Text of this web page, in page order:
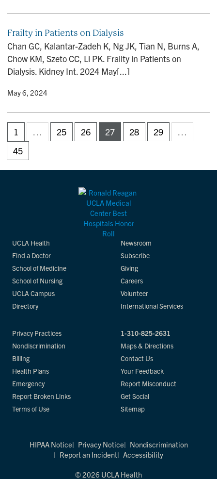
Frailty in Patients on Dialysis
Chan GC, Kalantar-Zadeh K, Ng JK, Tian N, Burns A,
Chow KM, Szeto CC, Li PK. Frailty in Patients on
Dialysis. Kidney Int. 2024 May[...]
• May 6, 2024
1 … 25 26 27 28 29
…
45
UCLA Health
Find a Doctor
School of Medicine
School of Nursing
UCLA Campus
Directory
Newsroom
Subscribe
Giving
Careers
Volunteer
International Services
Privacy Practices
Nondiscrimination
Billing
Health Plans
Emergency
Report Broken Links
Terms of Use
1-310-825-2631
Maps & Directions
Contact Us
Your Feedback
Report Misconduct
Get Social
Sitemap
HIPAA Notice Privacy Notice
Nondiscrimination
Report an Incident
Accessibility
© 2026 UCLA Health